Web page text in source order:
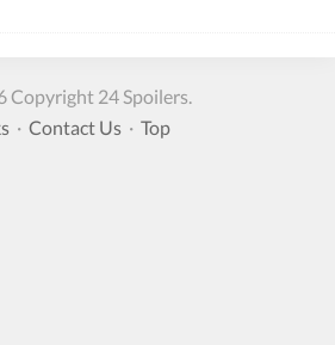
Copyright 24 Spoilers.
· Contact Us· Top